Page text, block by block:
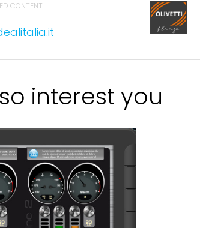
CONTENT
interest you